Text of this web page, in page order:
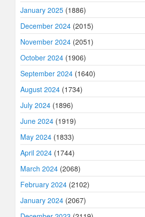
January 2025 (1886)
December 2024 (2015)
November 2024 (2051)
October 2024 (1906)
September 2024 (1640)
August 2024 (1734)
July 2024 (1896)
June 2024 (1919)
May 2024 (1833)
April 2024 (1744)
March 2024 (2068)
February 2024 (2102)
January 2024 (2067)